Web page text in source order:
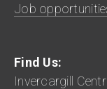
Job
Find Us:
Invercargill